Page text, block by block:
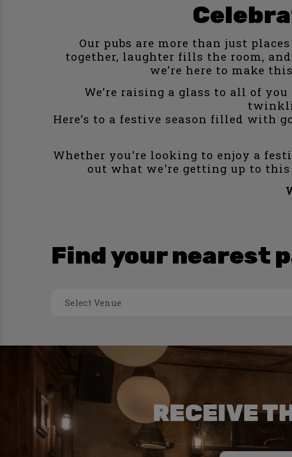
Our pubs are more than just
together, laughter fills the room,
we’re here to make
We’re raising a glass to all of
Here’s to a festive season filled with
Whether you're looking to enjoy a
out what we're getting up to this
Find your nearest
Select Venue
RECEIVE